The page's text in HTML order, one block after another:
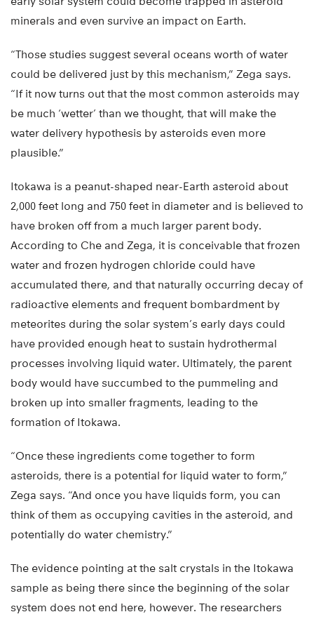
minerals and even survive an impact on Earth.
“Those studies suggest several oceans worth of water
could be delivered just by this mechanism,” Zega says.
“If it now turns out that the most common asteroids may
be much ‘wetter’ than we thought, that will make the
water delivery hypothesis by asteroids even more
plausible.”
Itokawa is a peanut-shaped near-Earth asteroid about
2,000 feet long and 750 feet in diameter and is believed to
have broken off from a much larger parent body.
According to Che and Zega, it is conceivable that frozen
water and frozen hydrogen chloride could have
accumulated there, and that naturally occurring decay of
radioactive elements and frequent bombardment by
meteorites during the solar system’s early days could
have provided enough heat to sustain hydrothermal
processes involving liquid water. Ultimately, the parent
body would have succumbed to the pummeling and
broken up into smaller fragments, leading to the
formation of Itokawa.
“Once these ingredients come together to form
asteroids, there is a potential for liquid water to form,”
Zega says. “And once you have liquids form, you can
think of them as occupying cavities in the asteroid, and
potentially do water chemistry.”
The evidence pointing at the salt crystals in the Itokawa
sample as being there since the beginning of the solar
system does not end here, however. The researchers